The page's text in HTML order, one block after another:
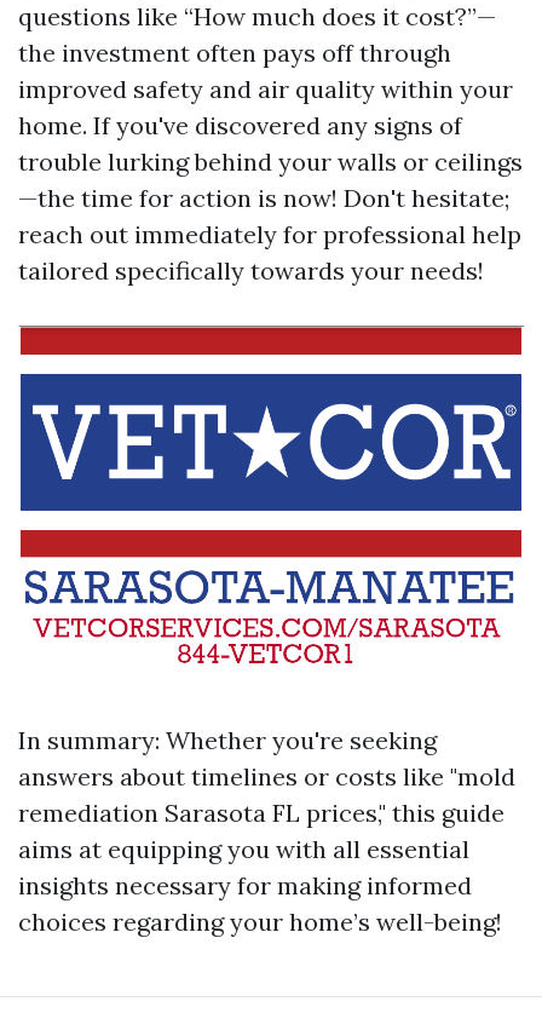
questions like “How much does it cost?”—
the investment often pays off through
improved safety and air quality within your
home. If you've discovered any signs of
trouble lurking behind your walls or ceilings
—the time for action is now! Don't hesitate;
reach out immediately for professional help
tailored specifically towards your needs!
In summary: Whether you're seeking
answers about timelines or costs like "mold
remediation Sarasota FL prices," this guide
aims at equipping you with all essential
insights necessary for making informed
choices regarding your home’s well-being!